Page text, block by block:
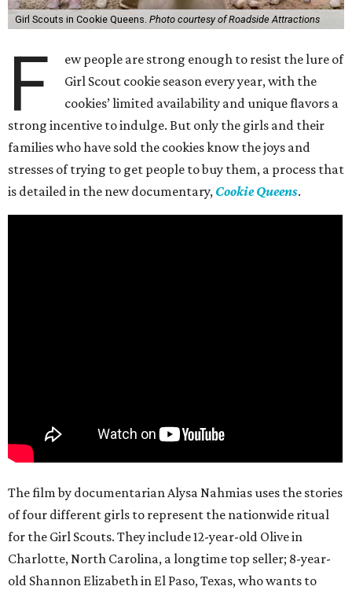
Girl Scouts in Cookie Queens. Photo courtesy of Roadside Attractions
F
ew people are strong enough to resist the lure of
Girl Scout cookie season every year, with the
cookies’ limited availability and unique flavors a
strong incentive to indulge. But only the girls and their
families who have sold the cookies know the joys and
stresses of trying to get people to buy them, a process that
is detailed in the new documentary, Cookie Queens.
The film by documentarian Alysa Nahmias uses the stories
of four different girls to represent the nationwide ritual
for the Girl Scouts. They include 12-year-old Olive in
Charlotte, North Carolina, a longtime top seller; 8-year-
old Shannon Elizabeth in El Paso, Texas, who wants to